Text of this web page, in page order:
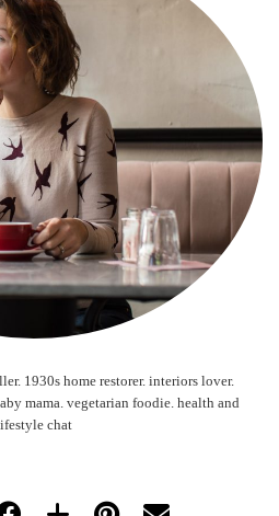
1930s home restorer. interiors lover.
mama. vegetarian foodie. health and
chat